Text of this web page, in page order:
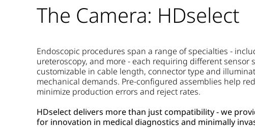
The Camera: HDselect
Endoscopic procedures span a range of specialties -
ureteroscopy, and more - each requiring different sensor
customizable in cable length, connector type and
mechanical demands. Pre-configured assemblies help
minimize production errors and reject rates.
HDselect delivers more than just compatibility - we
for innovation in medical diagnostics and minimally